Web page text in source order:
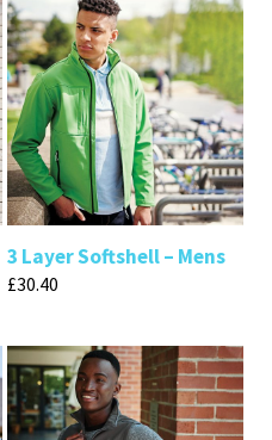
3 Layer Softshell – Mens
£30.40